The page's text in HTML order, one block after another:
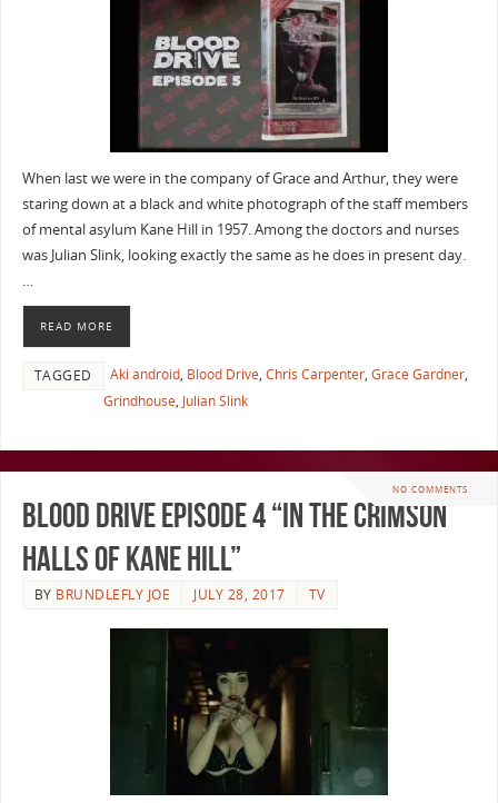
When last we were in the company of Grace and Arthur, they were
staring down at a black and white photograph of the staff members
of mental asylum Kane Hill in 1957. Among the doctors and nurses
was Julian Slink, looking exactly the same as he does in present day.
…
READ MORE
TAGGED Aki android, Blood Drive, Chris Carpenter, Grace Gardner,
Grindhouse, Julian Slink
NO COMMENTS
Blood Drive Episode 4 “In The Crimson
Halls Of Kane Hill”
BY BRUNDLEFLY JOE JULY 28, 2017 TV